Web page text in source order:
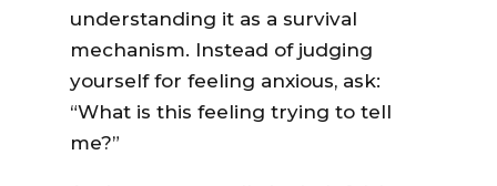
understanding it as a survival
mechanism. Instead of judging
yourself for feeling anxious, ask:
“What is this feeling trying to tell
me?”